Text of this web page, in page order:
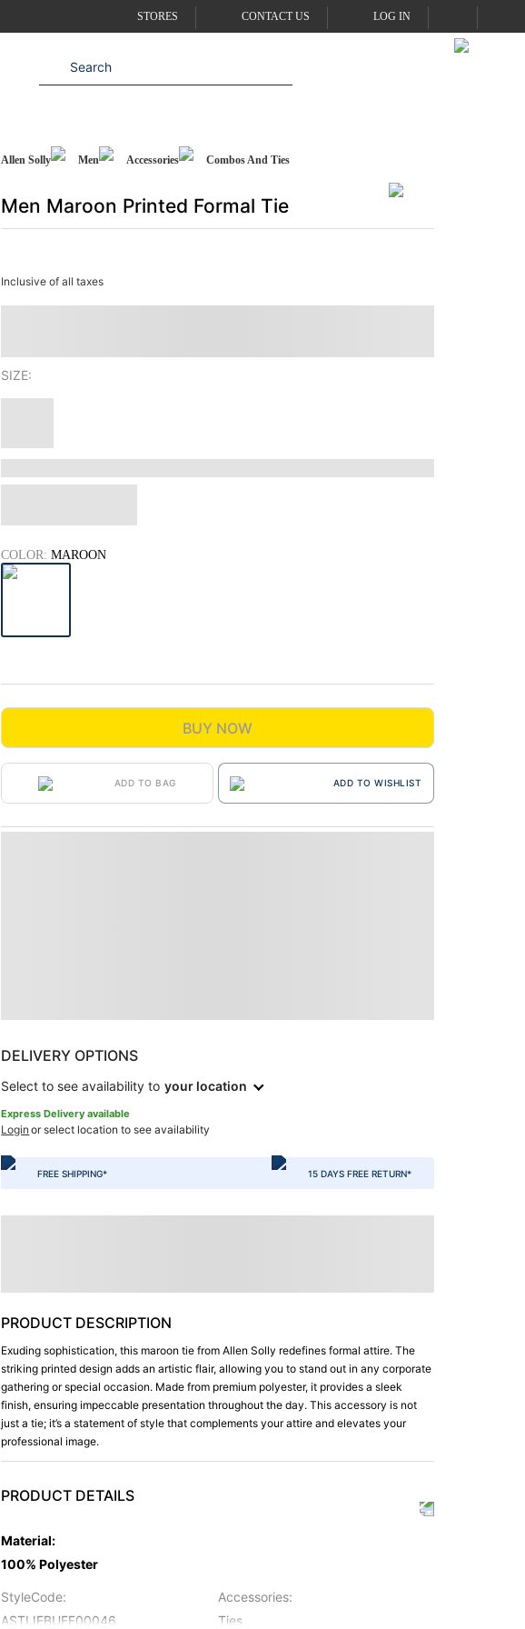
STORES CONTACT US LOG IN
Allen Solly Men Accessories Combos And Ties
Men Maroon Printed Formal Tie
Inclusive of all taxes
SIZE:
COLOR: MAROON
BUY NOW
ADD TO BAG ADD TO WISHLIST
DELIVERY OPTIONS
Select to see availability to your location
Express Delivery available
Login or select location to see availability
FREE SHIPPING* 15 DAYS FREE RETURN*
PRODUCT DESCRIPTION
Exuding sophistication, this maroon tie from Allen Solly redefines formal attire. The
striking printed design adds an artistic flair, allowing you to stand out in any corporate
gathering or special occasion. Made from premium polyester, it provides a sleek
finish, ensuring impeccable presentation throughout the day. This accessory is not
just a tie; it’s a statement of style that complements your attire and elevates your
professional image.
PRODUCT DETAILS
Material:
100% Polyester
StyleCode:
ASTIJEBUFF00046
Accessories:
Ties